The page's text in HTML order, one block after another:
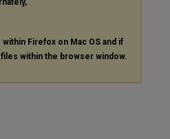
Firefox on Mac OS and if
files within the browser window.